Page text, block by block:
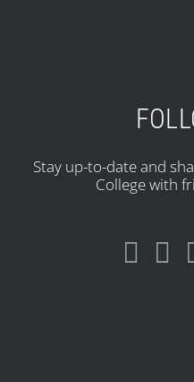
Stay up-to-date and
College with